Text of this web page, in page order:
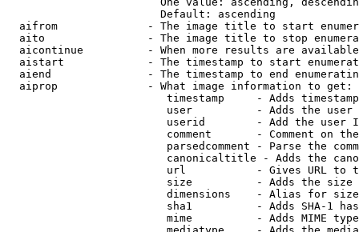
                        Default: ascending
aifrom              - The image title to start
aito                - The image title to stop
aicontinue          - When more results are
aistart             - The timestamp to start
aiend               - The timestamp to end
  aiprop              - What image information to get:
timestamp     - Adds
user          - Adds the
userid        - Add the user
comment       - Comment on
parsedcomment - Parse the
canonicaltitle - Adds the
url           - Gives URL to
size          - Adds the
                         dimensions    - Alias for size
sha1          - Adds SHA-1
mime          - Adds MIME